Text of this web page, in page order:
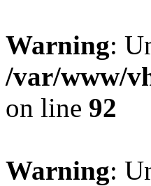
Warning:
/var/www/
on line 92
Warning: